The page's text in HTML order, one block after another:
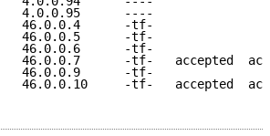
4.0.0.95
46.0.0.4
46.0.0.5
46.0.0.6
46.0.0.7      -tf-   accepted
46.0.0.9
46.0.0.10     -tf-   accepted